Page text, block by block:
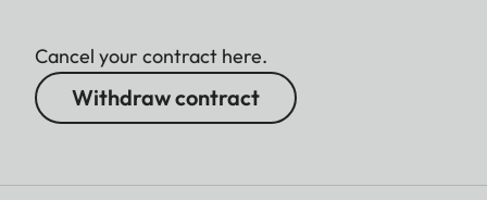
Cancel your contract here.
Withdraw contract